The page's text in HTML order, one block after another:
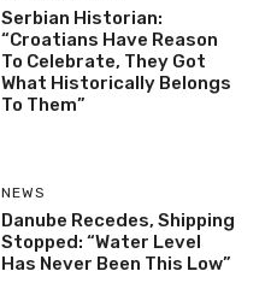
Serbian Historian:
“Croatians Have Reason
To Celebrate, They Got
What Historically Belongs
To Them”
NEWS
Danube Recedes, Shipping
Stopped: “Water Level
Has Never Been This Low”